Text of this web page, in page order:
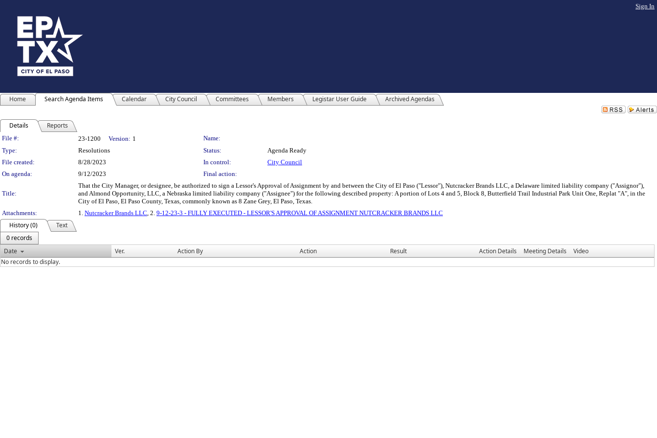
Sign In
Home Search Agenda Items Calendar City Council Committees Members Legistar User Guide Archived Agendas
Details Reports
Legislation Details
File #: 23-1200 Version: 1
Name:
Type:
Resolutions Status:
Agenda Ready
File created:
8/28/2023 In control:
City Council
On agenda:
9/12/2023 Final action:
Title:
That the City Manager, or designee, be authorized to sign a Lessor's Approval of Assignment by and between the City of El Paso ("Lessor"), Nutcracker Brands LLC, a Delaware limited liability company ("Assignor"),
and Almond Opportunity, LLC, a Nebraska limited liability company ("Assignee") for the following described property: A portion of Lots 4 and 5, Block 8, Butterfield Trail Industrial Park Unit One, Replat "A", in the
City of El Paso, El Paso County, Texas, commonly known as 8 Zane Grey, El Paso, Texas.
Attachments:
1. Nutcracker Brands LLC, 2. 9-12-23-3 - FULLY EXECUTED - LESSOR'S APPROVAL OF ASSIGNMENT NUTCRACKER BRANDS LLC
History (0)
Text
0 records
Date
Ver. Action By Action Result Action Details Meeting Details
Video
No records to display.